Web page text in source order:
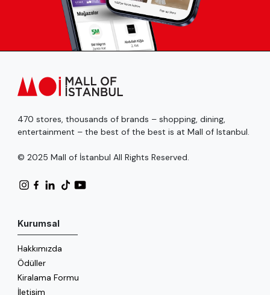
470 stores, thousands of brands – shopping, dining,
entertainment – the best of the best is at Mall of Istanbul.
© 2025 Mall of İstanbul All Rights Reserved.
Kurumsal
Hakkımızda
Ödüller
Kiralama Formu
İletişim